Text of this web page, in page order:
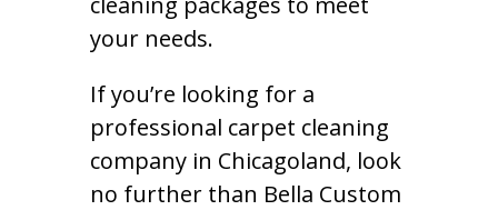
your needs.
If you’re looking for a
professional carpet cleaning
company in Chicagoland, look
no further than Bella Custom